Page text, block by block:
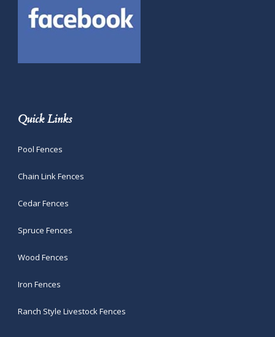
Quick Links
Pool Fences
Chain Link Fences
Cedar Fences
Spruce Fences
Wood Fences
Iron Fences
Ranch Style Livestock Fences